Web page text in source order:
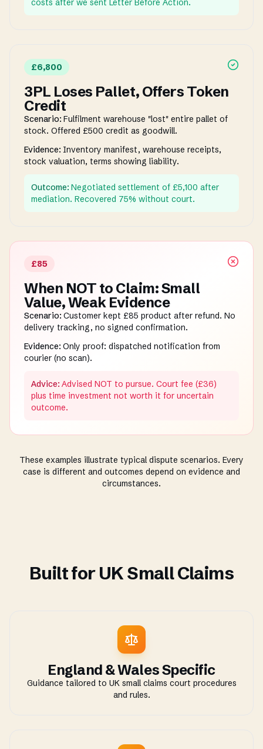
costs after we sent Letter Before Action.
£6,800
3PL Loses Pallet, Offers Token
Credit
Scenario: Fulfilment warehouse "lost" entire pallet of
stock. Offered £500 credit as goodwill.
Evidence: Inventory manifest, warehouse receipts,
stock valuation, terms showing liability.
Outcome: Negotiated settlement of £5,100 after
mediation. Recovered 75% without court.
£85
When NOT to Claim: Small
Value, Weak Evidence
Scenario: Customer kept £85 product after refund. No
delivery tracking, no signed confirmation.
Evidence: Only proof: dispatched notification from
courier (no scan).
Advice: Advised NOT to pursue. Court fee (£36)
plus time investment not worth it for uncertain
outcome.
These examples illustrate typical dispute scenarios. Every
case is different and outcomes depend on evidence and
circumstances.
Built for UK Small Claims
England & Wales Specific
Guidance tailored to UK small claims court procedures
and rules.